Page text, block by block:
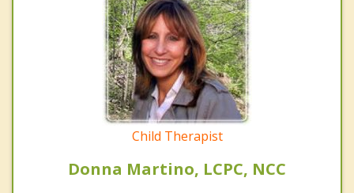
Child Therapist
Donna Martino, LCPC, NCC